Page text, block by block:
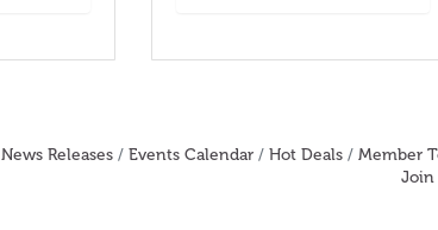
News Releases Events Calendar Hot Deals Member
Join